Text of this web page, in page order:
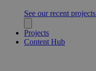
See our recent projects
Projects
Content Hub